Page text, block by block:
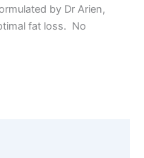
by Dr Arien,
fat loss. No